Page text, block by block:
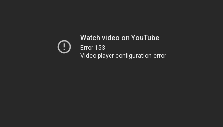
Watch video on YouTube
Error 153
Video player configuration error